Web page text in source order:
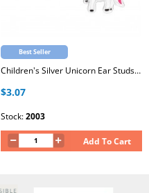
Best Seller
Children's Silver Unicorn Ear Studs with Epoxy
$3.07
Stock:2003
Add To Cart